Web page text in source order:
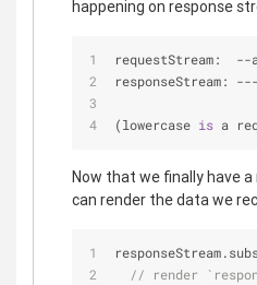
happening on response
requestStream: --
responseStream: ---
(lowercase is a
Now that we finally have
can render the data we
// render